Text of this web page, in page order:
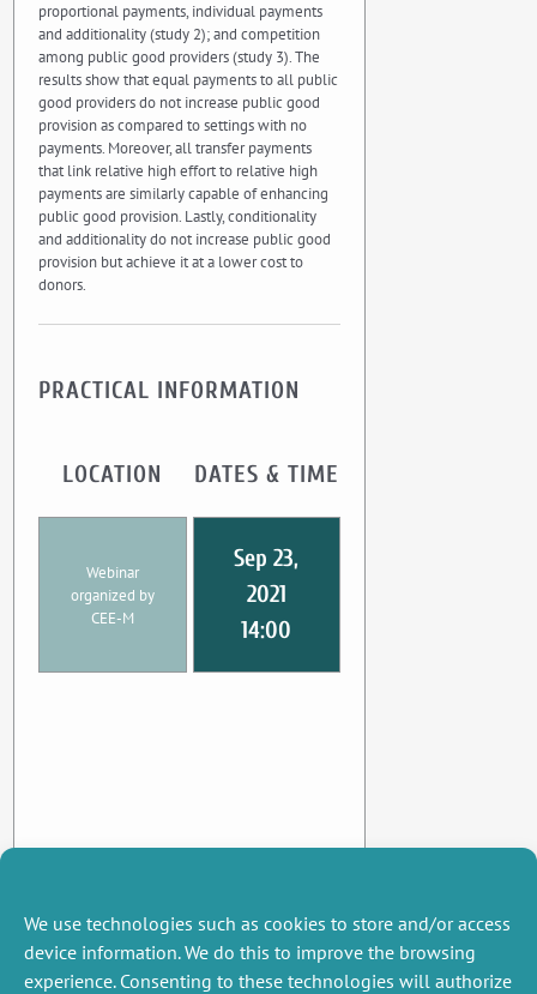
We use technologies such as cookies to store and/or access
device information. We do this to improve the browsing
experience. Consenting to these technologies will authorize
proportional payments, individual payments
and additionality (study 2); and competition
among public good providers (study 3). The
results show that equal payments to all public
good providers do not increase public good
provision as compared to settings with no
payments. Moreover, all transfer payments
that link relative high effort to relative high
payments are similarly capable of enhancing
public good provision. Lastly, conditionality
and additionality do not increase public good
provision but achieve it at a lower cost to
donors.
PRACTICAL INFORMATION
LOCATION
Webinar
organized by
CEE-M
DATES & TIME
Sep 23,
2021
14:00